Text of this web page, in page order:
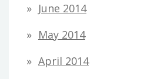
June 2014
May 2014
April 2014